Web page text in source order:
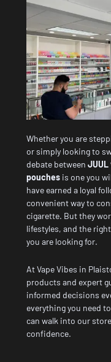
Whether you are
or simply looking to
debate between JUUL
pouches is one you
have earned a loyal
convenient way to
cigarette. But they
lifestyles, and the
you are looking for.
At Vape Vibes in
products and expert
informed decisions
everything you need
can walk into our
confidence.